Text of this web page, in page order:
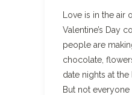
Love is in the air
Valentine’s Day
people are
chocolate,
date nights at the
But not